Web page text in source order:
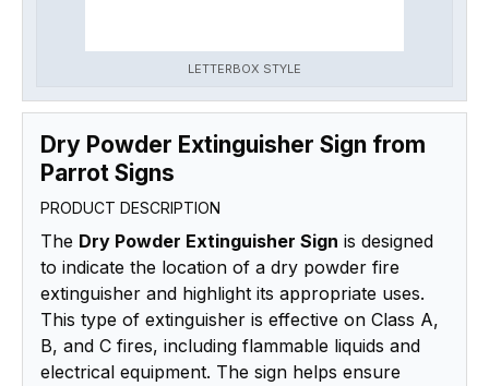
LETTERBOX STYLE
Dry Powder Extinguisher Sign from
Parrot Signs
PRODUCT DESCRIPTION
The Dry Powder Extinguisher Sign is designed
to indicate the location of a dry powder fire
extinguisher and highlight its appropriate uses.
This type of extinguisher is effective on Class A,
B, and C fires, including flammable liquids and
electrical equipment. The sign helps ensure